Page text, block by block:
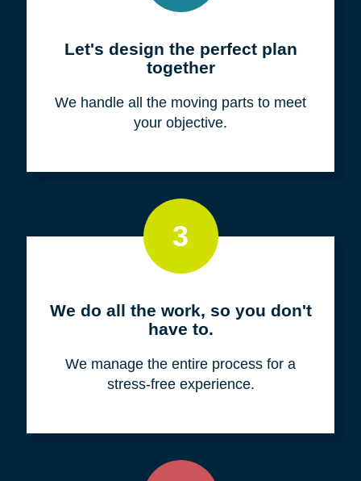
Let's design the perfect plan
together
We handle all the moving parts to meet
your objective.
3
We do all the work, so you don't
have to.
We manage the entire process for a
stress-free experience.